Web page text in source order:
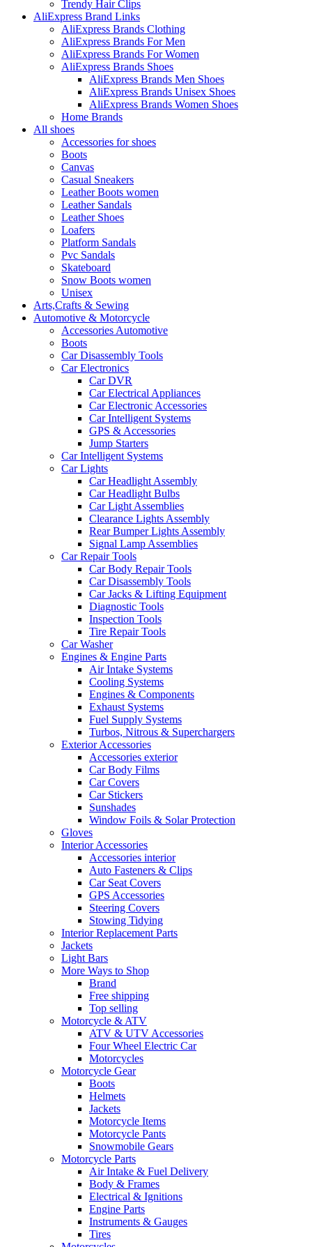
Trendy Hair Clips
AliExpress Brand Links
AliExpress Brands Clothing
AliExpress Brands For Men
AliExpress Brands For Women
AliExpress Brands Shoes
AliExpress Brands Men Shoes
AliExpress Brands Unisex Shoes
AliExpress Brands Women Shoes
Home Brands
All shoes
Accessories for shoes
Boots
Canvas
Casual Sneakers
Leather Boots women
Leather Sandals
Leather Shoes
Loafers
Platform Sandals
Pvc Sandals
Skateboard
Snow Boots women
Unisex
Arts,Crafts & Sewing
Automotive & Motorcycle
Accessories Automotive
Boots
Car Disassembly Tools
Car Electronics
Car DVR
Car Electrical Appliances
Car Electronic Accessories
Car Intelligent Systems
GPS & Accessories
Jump Starters
Car Intelligent Systems
Car Lights
Car Headlight Assembly
Car Headlight Bulbs
Car Light Assemblies
Clearance Lights Assembly
Rear Bumper Lights Assembly
Signal Lamp Assemblies
Car Repair Tools
Car Body Repair Tools
Car Disassembly Tools
Car Jacks & Lifting Equipment
Diagnostic Tools
Inspection Tools
Tire Repair Tools
Car Washer
Engines & Engine Parts
Air Intake Systems
Cooling Systems
Engines & Components
Exhaust Systems
Fuel Supply Systems
Turbos, Nitrous & Superchargers
Exterior Accessories
Accessories exterior
Car Body Films
Car Covers
Car Stickers
Sunshades
Window Foils & Solar Protection
Gloves
Interior Accessories
Accessories interior
Auto Fasteners & Clips
Car Seat Covers
GPS Accessories
Steering Covers
Stowing Tidying
Interior Replacement Parts
Jackets
Light Bars
More Ways to Shop
Brand
Free shipping
Top selling
Motorcycle & ATV
ATV & UTV Accessories
Four Wheel Electric Car
Motorcycles
Motorcycle Gear
Boots
Helmets
Jackets
Motorcycle Items
Motorcycle Pants
Snowmobile Gears
Motorcycle Parts
Air Intake & Fuel Delivery
Body & Frames
Electrical & Ignitions
Engine Parts
Instruments & Gauges
Tires